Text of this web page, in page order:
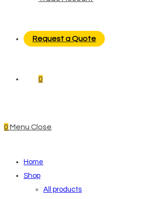
Request a Quote
0
0 Menu Close
Home
Shop
All products